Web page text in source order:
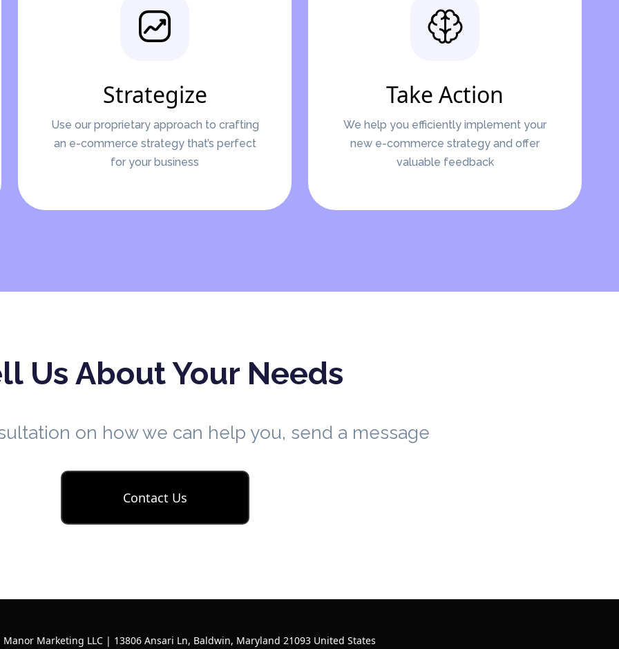
Strategize
Use our proprietary approach to crafting
an e-commerce strategy that’s perfect
for your business
Take Action
We help you efficiently implement your
new e-commerce strategy and offer
valuable feedback
Us About Your Needs
on how we can help you, send a message
Contact Us
Marketing LLC | 13806 Ansari Ln, Baldwin, Maryland 21093 United States